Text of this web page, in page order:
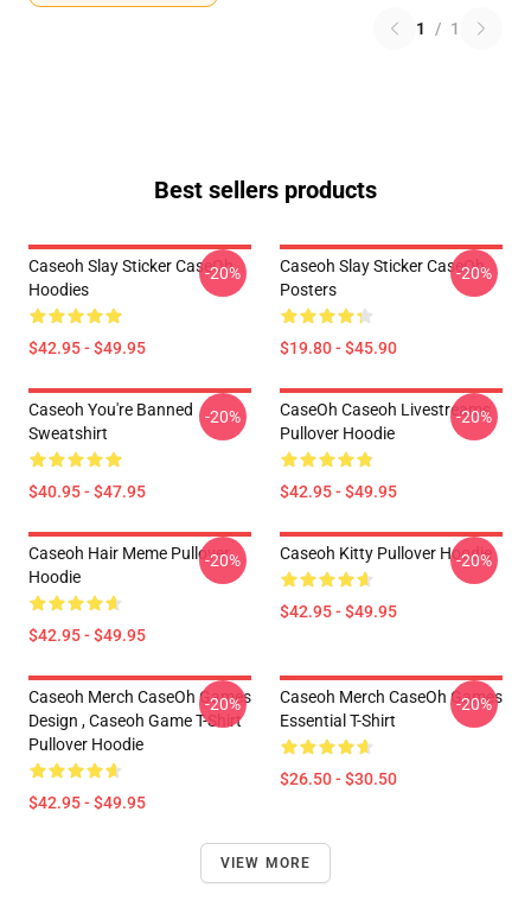
1 / 1
Best sellers products
Caseoh Slay Sticker CaseOh
Hoodies
$42.95 - $49.95
-20%
Caseoh Slay Sticker CaseOh
Posters
$19.80 - $45.90
-20%
Caseoh You're Banned
Sweatshirt
$40.95 - $47.95
-20%
CaseOh Caseoh Livestreams
Pullover Hoodie
$42.95 - $49.95
-20%
Caseoh Hair Meme Pullover
Hoodie
$42.95 - $49.95
-20% Caseoh Kitty Pullover Hoodie
$42.95 - $49.95
-20%
Caseoh Merch CaseOh Games
Design , Caseoh Game T-Shirt
Pullover Hoodie
$42.95 - $49.95
-20%
Caseoh Merch CaseOh Games
Essential T-Shirt
$26.50 - $30.50
-20%
VIEW MORE